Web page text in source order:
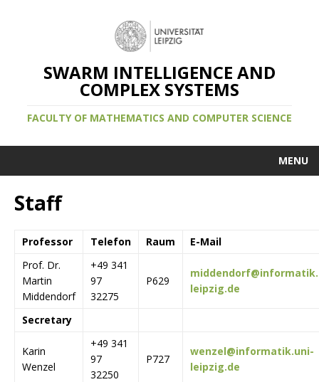
SWARM INTELLIGENCE AND
COMPLEX SYSTEMS
FACULTY OF MATHEMATICS AND COMPUTER SCIENCE
MENU
Staff
Professor Telefon Raum
E-Mail
Prof. Dr.
Martin
Middendorf
+49 341
97
32275
P629
leipzig.de
Secretary
Karin
Wenzel
+49 341
97
32250
P727
wenzel@informatik.uni-
leipzig.de